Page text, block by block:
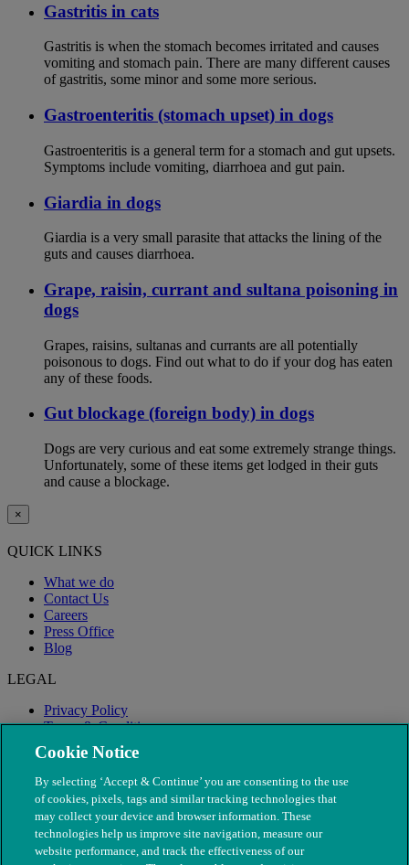
Gastritis in cats
Gastritis is when the stomach becomes irritated and causes
vomiting and stomach pain. There are many different causes
of gastritis, some minor and some more serious.
Gastroenteritis (stomach upset) in dogs
Gastroenteritis is a general term for a stomach and gut upsets.
Symptoms include vomiting, diarrhoea and gut pain.
Giardia in dogs
Giardia is a very small parasite that attacks the lining of the
guts and causes diarrhoea.
Grape, raisin, currant and sultana poisoning in
dogs
Grapes, raisins, sultanas and currants are all potentially
poisonous to dogs. Find out what to do if your dog has eaten
any of these foods.
Gut blockage (foreign body) in dogs
Dogs are very curious and eat some extremely strange things.
Unfortunately, some of these items get lodged in their guts
and cause a blockage.
×
QUICK LINKS
What we do
Contact Us
Careers
Press Office
Blog
LEGAL
Privacy Policy
Terms & Conditions
Modern Slavery
Cookie Notice
By selecting ‘Accept & Continue’ you are consenting to the use
of cookies, pixels, tags and similar tracking technologies that
may collect your device and browser information. These
technologies help us improve site navigation, measure our
website performance, and track the effectiveness of our